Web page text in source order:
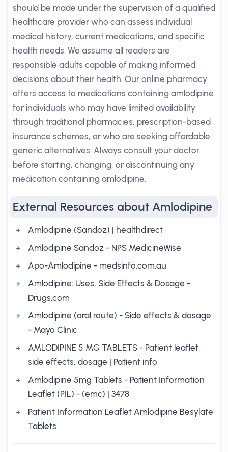
should be made under the supervision of a qualified
healthcare provider who can assess individual
medical history, current medications, and specific
health needs. We assume all readers are
responsible adults capable of making informed
decisions about their health. Our online pharmacy
offers access to medications containing amlodipine
for individuals who may have limited availability
through traditional pharmacies, prescription-based
insurance schemes, or who are seeking affordable
generic alternatives. Always consult your doctor
before starting, changing, or discontinuing any
medication containing amlodipine.
External Resources about Amlodipine
Amlodipine (Sandoz) | healthdirect
Amlodipine Sandoz - NPS MedicineWise
Apo-Amlodipine - medsinfo.com.au
Amlodipine: Uses, Side Effects & Dosage -
Drugs.com
Amlodipine (oral route) - Side effects & dosage
- Mayo Clinic
AMLODIPINE 5 MG TABLETS - Patient leaflet,
side effects, dosage | Patient info
Amlodipine 5mg Tablets - Patient Information
Leaflet (PIL) - (emc) | 3478
Patient Information Leaflet Amlodipine Besylate
Tablets